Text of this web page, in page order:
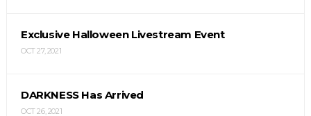
Exclusive Halloween Livestream Event
OCT 27, 2021
DARKNESS Has Arrived
OCT 26, 2021